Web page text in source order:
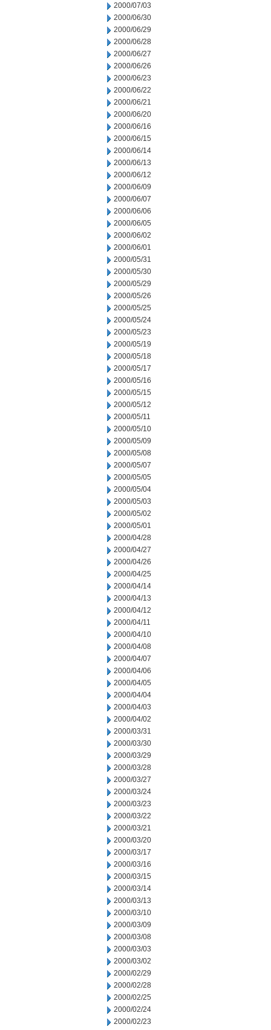
2000/07/03
2000/06/30
2000/06/29
2000/06/28
2000/06/27
2000/06/26
2000/06/23
2000/06/22
2000/06/21
2000/06/20
2000/06/16
2000/06/15
2000/06/14
2000/06/13
2000/06/12
2000/06/09
2000/06/07
2000/06/06
2000/06/05
2000/06/02
2000/06/01
2000/05/31
2000/05/30
2000/05/29
2000/05/26
2000/05/25
2000/05/24
2000/05/23
2000/05/19
2000/05/18
2000/05/17
2000/05/16
2000/05/15
2000/05/12
2000/05/11
2000/05/10
2000/05/09
2000/05/08
2000/05/07
2000/05/05
2000/05/04
2000/05/03
2000/05/02
2000/05/01
2000/04/28
2000/04/27
2000/04/26
2000/04/25
2000/04/14
2000/04/13
2000/04/12
2000/04/11
2000/04/10
2000/04/08
2000/04/07
2000/04/06
2000/04/05
2000/04/04
2000/04/03
2000/04/02
2000/03/31
2000/03/30
2000/03/29
2000/03/28
2000/03/27
2000/03/24
2000/03/23
2000/03/22
2000/03/21
2000/03/20
2000/03/17
2000/03/16
2000/03/15
2000/03/14
2000/03/13
2000/03/10
2000/03/09
2000/03/08
2000/03/03
2000/03/02
2000/02/29
2000/02/28
2000/02/25
2000/02/24
2000/02/23